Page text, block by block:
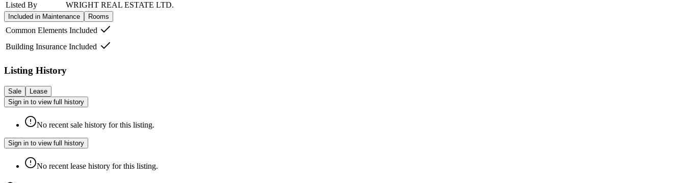
Listed By
WRIGHT REAL ESTATE LTD.
Included in Maintenance Rooms
Common Elements Included
Building Insurance Included
Listing History
Sale
Lease
Sign in to view full history
No recent sale history for this listing.
Sign in to view full history
No recent lease history for this listing.